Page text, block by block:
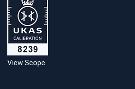
View Scope